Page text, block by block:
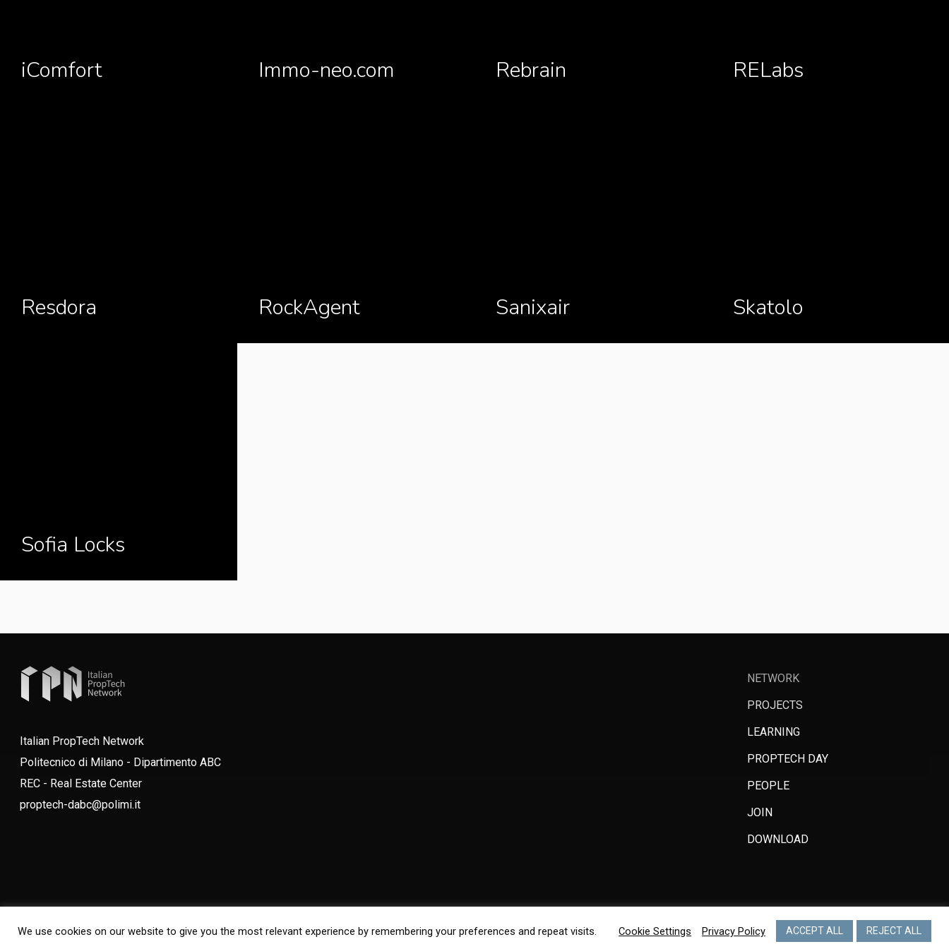
iComfort Immo-neo.com Rebrain RELabs
Resdora RockAgent Sanixair Skatolo
Sofia Locks
Italian PropTech Network
Politecnico di Milano - Dipartimento ABC
REC - Real Estate Center
proptech-dabc@polimi.it
NETWORK
PROJECTS
LEARNING
PROPTECH DAY
PEOPLE
JOIN
DOWNLOAD
© 2026 Italian PropTech Network. All Rights Reserved. Designed byBorderless Factory
We use cookies on our website to give you the most relevant experience by remembering your preferences and repeat visits. Cookie Settings Privacy Policy ACCEPT ALL REJECT ALL